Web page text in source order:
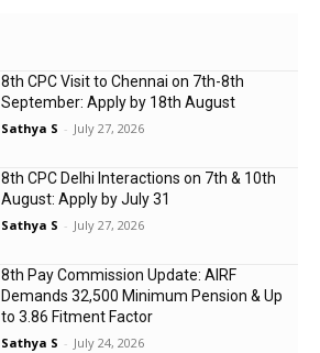
8th CPC Visit to Chennai on 7th-8th
September: Apply by 18th August
Sathya S - July 27, 2026
8th CPC Delhi Interactions on 7th & 10th
August: Apply by July 31
Sathya S - July 27, 2026
8th Pay Commission Update: AIRF
Demands ₹32,500 Minimum Pension & Up
to 3.86 Fitment Factor
Sathya S - July 24, 2026